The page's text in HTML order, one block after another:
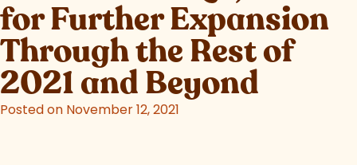
for Further Expansion
Through the Rest of
2021 and Beyond
Posted on November 12, 2021